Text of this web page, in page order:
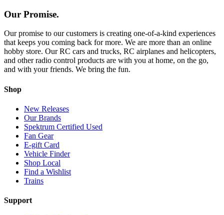
Our Promise.
Our promise to our customers is creating one-of-a-kind experiences
that keeps you coming back for more. We are more than an online
hobby store. Our RC cars and trucks, RC airplanes and helicopters,
and other radio control products are with you at home, on the go,
and with your friends. We bring the fun.
Shop
New Releases
Our Brands
Spektrum Certified Used
Fan Gear
E-gift Card
Vehicle Finder
Shop Local
Find a Wishlist
Trains
Support